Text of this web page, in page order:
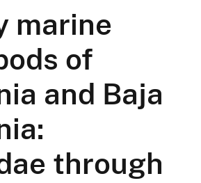
marine
of
and Baja
through